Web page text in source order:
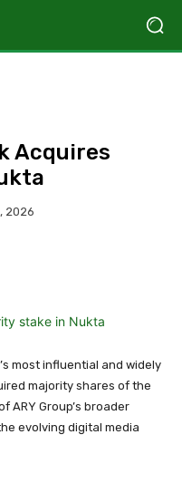
Acquires
2026
most influential and widely
majority shares of the
ARY Group’s broader
evolving digital media